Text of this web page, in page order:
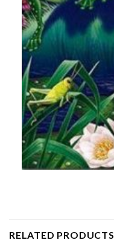
RELATED PRODUCTS